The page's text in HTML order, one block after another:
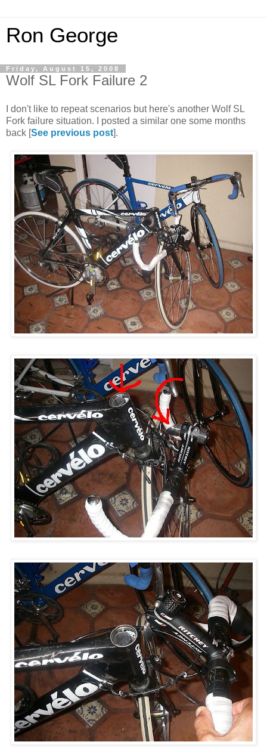
Ron George
Friday, August 15, 2008
Wolf SL Fork Failure 2
I don't like to repeat scenarios but here's another Wolf SL
Fork failure situation. I posted a similar one some months
back [See previous post].